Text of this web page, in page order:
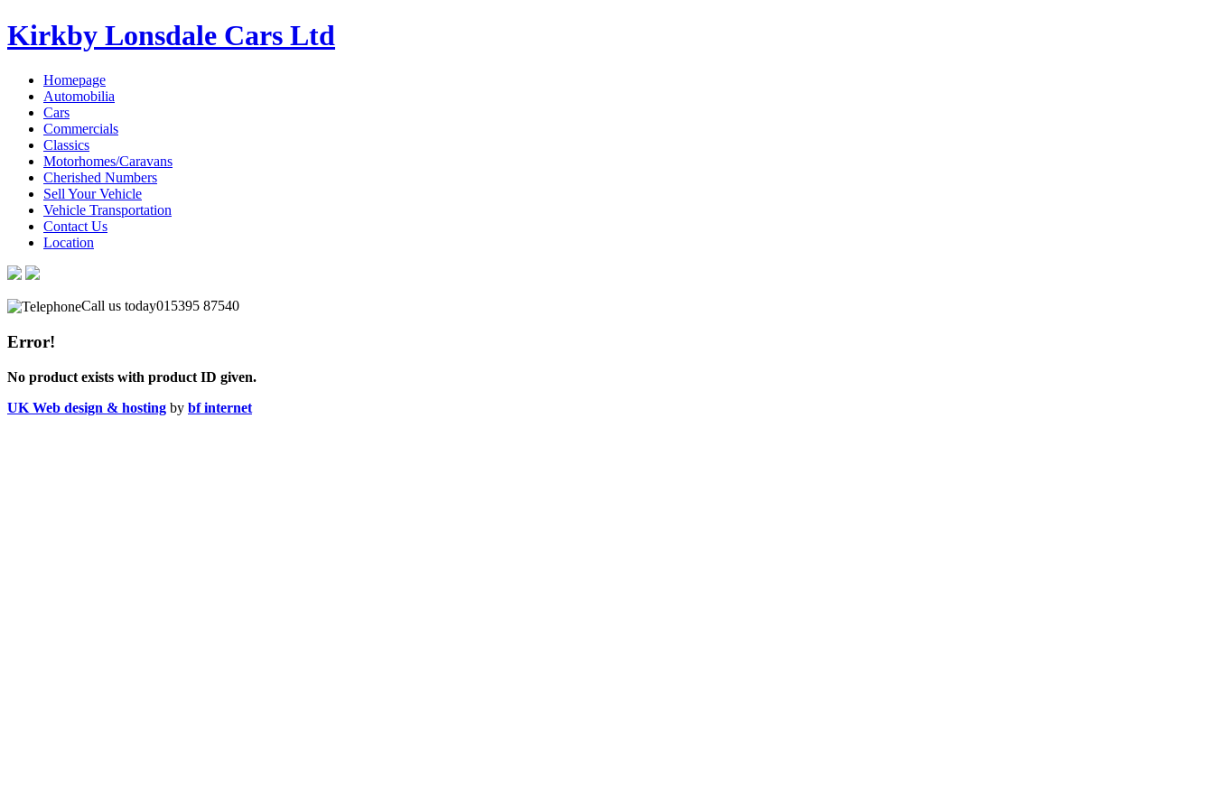
Kirkby Lonsdale Cars Ltd
Homepage
Automobilia
Cars
Commercials
Classics
Motorhomes/Caravans
Cherished Numbers
Sell Your Vehicle
Vehicle Transportation
Contact Us
Location
Call us today015395 87540
Error!
No product exists with product ID given.
UK Web design & hosting by bf internet